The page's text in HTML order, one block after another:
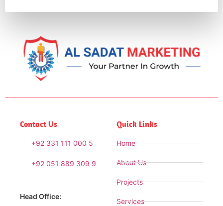
Contact Us
+92 331 111 000 5
+92 051 889 309 9
Head Office:
Quick Links
Home
About Us
Projects
Services